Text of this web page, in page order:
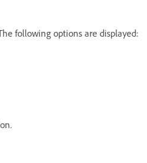
following options are displayed: